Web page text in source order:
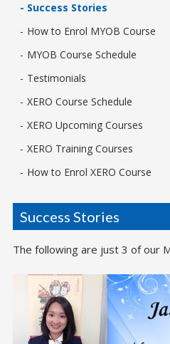
Success Stories
How to Enrol MYOB Course
MYOB Course Schedule
Testimonials
XERO Course Schedule
XERO Upcoming Courses
XERO Training Courses
How to Enrol XERO Course
Success Stories
The following are just 3 of our